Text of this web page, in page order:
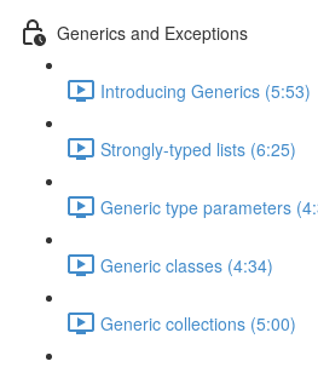
Generics and Exceptions
Introducing Generics (5:53)
Strongly-typed lists (6:25)
Generic type parameters
Generic classes (4:34)
Generic collections (5:00)